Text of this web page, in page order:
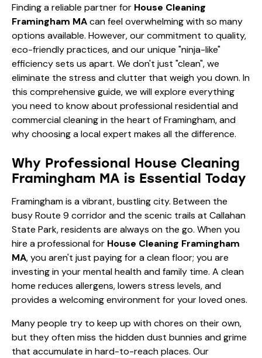
Finding a reliable partner for House Cleaning
Framingham MAcan feel overwhelming with so many
options available. However, our commitment to quality,
eco-friendly practices, and our unique "ninja-like"
efficiency sets us apart. We don't just "clean", we
eliminate the stress and clutter that weigh you down. In
this comprehensive guide, we will explore everything
you need to know about professional residential and
commercial cleaning in the heart of Framingham, and
why choosing a local expert makes all the difference.
Why Professional House Cleaning
Framingham MA is Essential Today
Framingham is a vibrant, bustling city. Between the
busy Route 9 corridor and the scenic trails at Callahan
State Park, residents are always on the go. When you
hire a professional for House Cleaning Framingham
MA, you aren't just paying for a clean floor; you are
investing in your mental health and family time. A clean
home reduces allergens, lowers stress levels, and
provides a welcoming environment for your loved ones.
Many people try to keep up with chores on their own,
but they often miss the hidden dust bunnies and grime
that accumulate in hard-to-reach places. Our